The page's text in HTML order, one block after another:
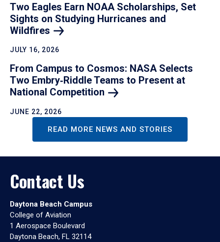
Two Eagles Earn NOAA Scholarships, Set
Sights on Studying Hurricanes and
Wildfires
JULY 16, 2026
From Campus to Cosmos: NASA Selects
Two Embry‑Riddle Teams to Present at
National Competition
JUNE 22, 2026
READ MORE NEWS AND STORIES
Contact Us
Daytona Beach Campus
College of Aviation
1 Aerospace Boulevard
Daytona Beach, FL 32114